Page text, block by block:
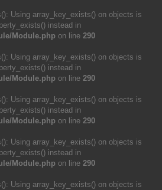
Using array_key_exists() on objects is
instead in
Module.php on line 290
Using array_key_exists() on objects is
instead in
Module.php on line 290
Using array_key_exists() on objects is
instead in
Module.php on line 290
Using array_key_exists() on objects is
instead in
Module.php on line 290
Using array_key_exists() on objects is